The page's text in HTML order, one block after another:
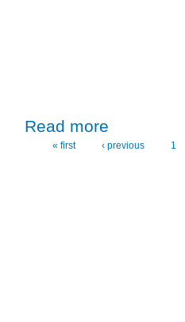
Read more
Pages« first ‹ previous 1